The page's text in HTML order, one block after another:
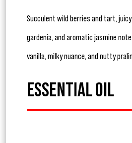
Succulent wild berries and tart,
gardenia, and aromatic jasmine
vanilla, milky nuance, and nutty
ESSENTIAL OIL